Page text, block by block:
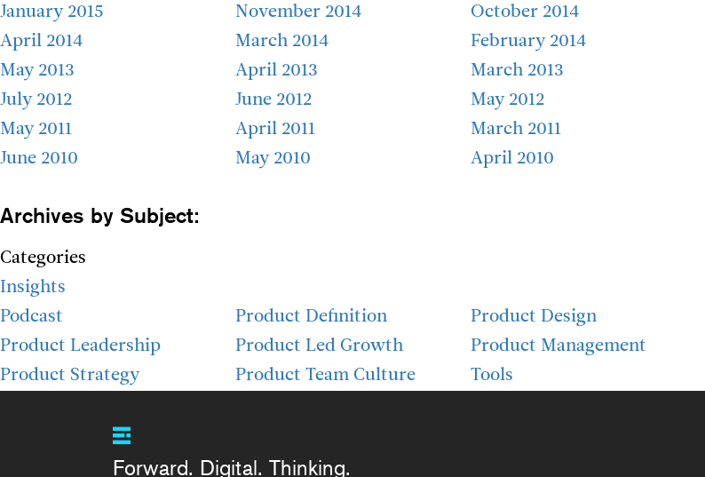
January 2015
November 2014 October 2014
April 2014
March 2014 February 2014
May 2013
April 2013 March 2013
July 2012
June 2012 May 2012
May 2011
April 2011 March 2011
June 2010
May 2010 April 2010
Archives by Subject:
Categories
Insights
Podcast
Product Definition Product Design
Product Leadership
Product Led Growth Product Management
Product Strategy
Product Team Culture Tools
Forward. Digital. Thinking.